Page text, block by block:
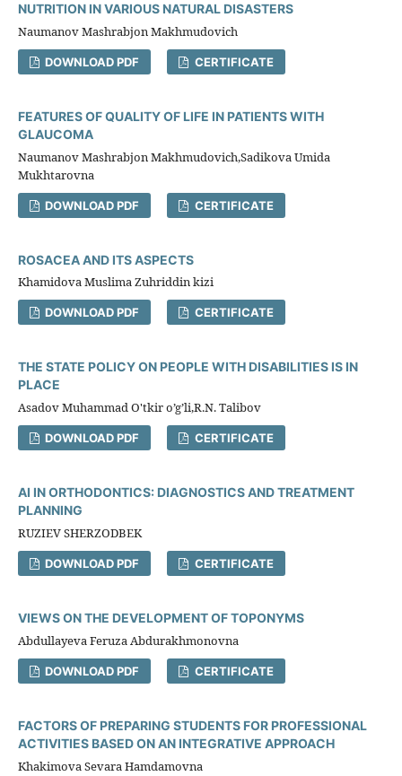
NUTRITION IN VARIOUS NATURAL DISASTERS
Naumanov Mashrabjon Makhmudovich
DOWNLOAD PDF CERTIFICATE
FEATURES OF QUALITY OF LIFE IN PATIENTS WITH
GLAUCOMA
Naumanov Mashrabjon Makhmudovich,Sadikova Umida
Mukhtarovna
DOWNLOAD PDF CERTIFICATE
ROSACEA AND ITS ASPECTS
Khamidova Muslima Zuhriddin kizi
DOWNLOAD PDF CERTIFICATE
THE STATE POLICY ON PEOPLE WITH DISABILITIES IS IN
PLACE
Asadov Muhammad O'tkir o’g’li,R.N. Talibov
DOWNLOAD PDF CERTIFICATE
AI IN ORTHODONTICS: DIAGNOSTICS AND TREATMENT
PLANNING
RUZIEV SHERZODBEK
DOWNLOAD PDF CERTIFICATE
VIEWS ON THE DEVELOPMENT OF TOPONYMS
Abdullayeva Feruza Abdurakhmonovna
DOWNLOAD PDF CERTIFICATE
FACTORS OF PREPARING STUDENTS FOR PROFESSIONAL
ACTIVITIES BASED ON AN INTEGRATIVE APPROACH
Khakimova Sevara Hamdamovna